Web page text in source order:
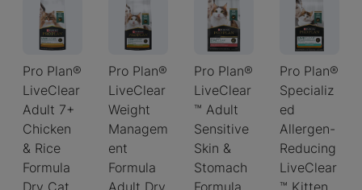
Pro Plan®
LiveClear
Adult 7+
Chicken
& Rice
Formula
Pro Plan®
LiveClear
Weight
Managem
ent
Formula
Pro Plan®
LiveClear
™ Adult
Sensitive
Skin &
Stomach
Pro Plan®
Specializ
ed
Allergen-
Reducing
LiveClear